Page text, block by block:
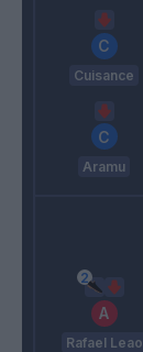
Cuisance
Aramu
Rafael Leao